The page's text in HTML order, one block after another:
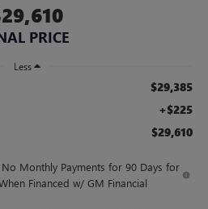
PRICE
Less
$29,385
+$225
$29,610
Monthly Payments for 90 Days for
Financed w/ GM Financial